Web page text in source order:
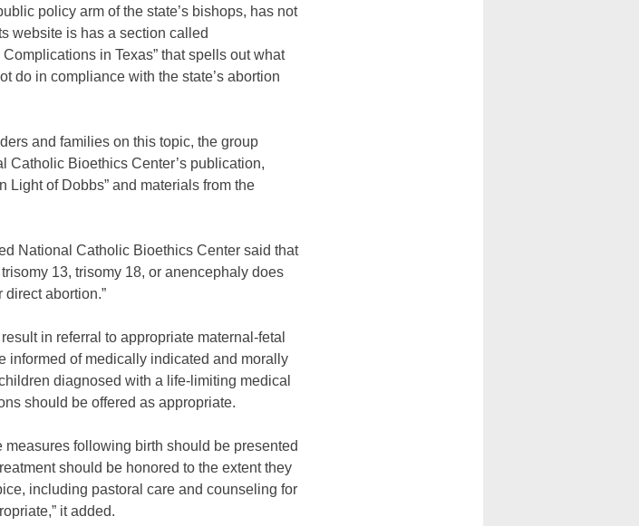
policy arm of the state’s bishops, has not
website is has a section called
in Texas” that spells out what
do in compliance with the state’s abortion
and families on this topic, the group
Catholic Bioethics Center’s publication,
Light of Dobbs” and materials from the
National Catholic Bioethics Center said that
13, trisomy 18, or anencephaly does
direct abortion.”
in referral to appropriate maternal-fetal
informed of medically indicated and morally
diagnosed with a life-limiting medical
should be offered as appropriate.
measures following birth should be presented
should be honored to the extent they
including pastoral care and counseling for
it added.